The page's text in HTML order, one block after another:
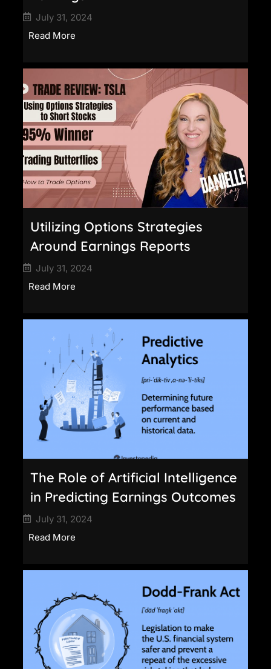
July 31, 2024
Read More
Utilizing Options Strategies
Around Earnings Reports
July 31, 2024
Read More
The Role of Artificial Intelligence
in Predicting Earnings Outcomes
July 31, 2024
Read More